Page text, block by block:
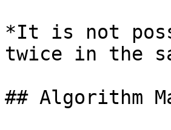
*It is not
twice in the
## Algorithm